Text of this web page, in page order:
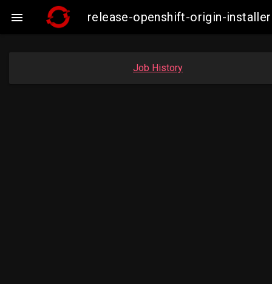
 release-openshift-origin-
Job History